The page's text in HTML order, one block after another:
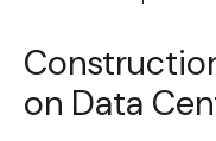
on Data